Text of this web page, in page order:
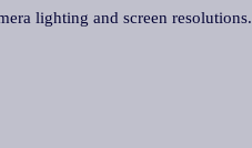
lighting and screen resolutions.